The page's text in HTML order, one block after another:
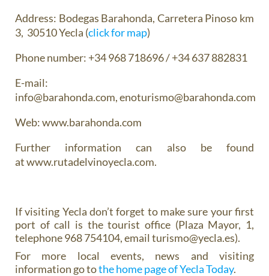
Address: Bodegas Barahonda, Carretera Pinoso km
3, 30510 Yecla ‎(click for map)
Phone number: +34 968 718696 / +34 637 882831
E-mail:
info@barahonda.com, enoturismo@barahonda.com
Web: www.barahonda.com
Further information can also be found
at www.rutadelvinoyecla.com.
If visiting Yecla don’t forget to make sure your first
port of call is the tourist office (Plaza Mayor, 1,
telephone 968 754104, email turismo@yecla.es).
For more local events, news and visiting
information go tothe home page of Yecla Today.